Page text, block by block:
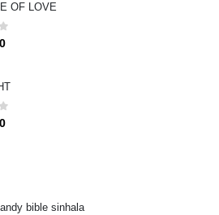
OF LOVE
5
5
bible sinhala